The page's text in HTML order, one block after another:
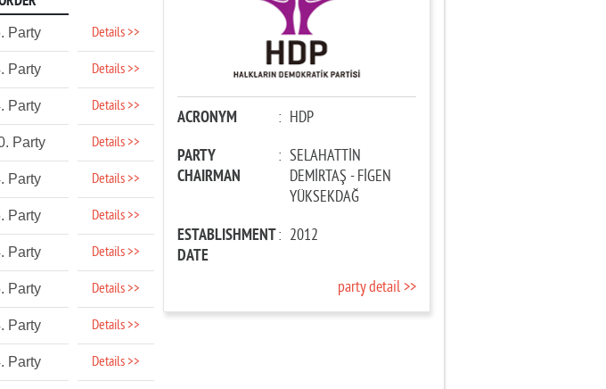
Party Details >>
Party Details >>
Party Details >>
Party Details >>
Party Details >>
Party Details >>
Party Details >>
Party Details >>
Party Details >>
Party Details >>
ACRONYM : HDP
PARTY
CHAIRMAN
: SELAHATTİN
DEMİRTAŞ - FİGEN
YÜKSEKDAĞ
ESTABLISHMENT
DATE
: 2012
party detail >>